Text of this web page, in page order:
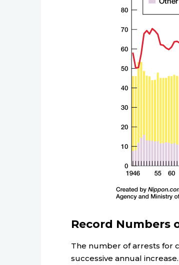
Record Numbers
The number of arrests for
successive annual